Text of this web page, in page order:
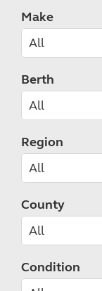
Make
Berth
Region
County
Condition